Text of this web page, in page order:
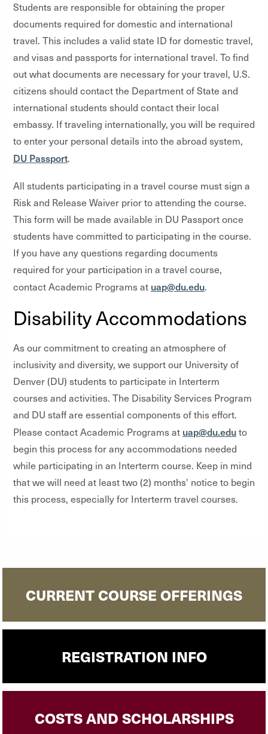
Students are responsible for obtaining the proper
documents required for domestic and international
travel. This includes a valid state ID for domestic travel,
and visas and passports for international travel. To find
out what documents are necessary for your travel, U.S.
citizens should contact the Department of State and
international students should contact their local
embassy. If traveling internationally, you will be required
to enter your personal details into the abroad system,
DU Passport.
All students participating in a travel course must sign a
Risk and Release Waiver prior to attending the course.
This form will be made available in DU Passport once
students have committed to participating in the course.
If you have any questions regarding documents
required for your participation in a travel course,
contact Academic Programs at uap@du.edu.
Disability Accommodations
As our commitment to creating an atmosphere of
inclusivity and diversity, we support our University of
Denver (DU) students to participate in Interterm
courses and activities. The Disability Services Program
and DU staff are essential components of this effort.
Please contact Academic Programs at uap@du.eduto
begin this process for any accommodations needed
while participating in an Interterm course. Keep in mind
that we will need at least two (2) months' notice to begin
this process, especially for Interterm travel courses.
CURRENT COURSE OFFERINGS
REGISTRATION INFO
COSTS AND SCHOLARSHIPS